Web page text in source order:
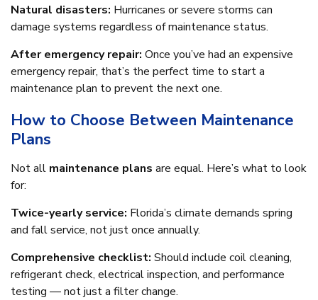
Natural disasters: Hurricanes or severe storms can
damage systems regardless of maintenance status.
After emergency repair: Once you’ve had an expensive
emergency repair, that’s the perfect time to start a
maintenance plan to prevent the next one.
How to Choose Between Maintenance
Plans
Not all maintenance plans are equal. Here’s what to look
for:
Twice-yearly service: Florida’s climate demands spring
and fall service, not just once annually.
Comprehensive checklist: Should include coil cleaning,
refrigerant check, electrical inspection, and performance
testing — not just a filter change.